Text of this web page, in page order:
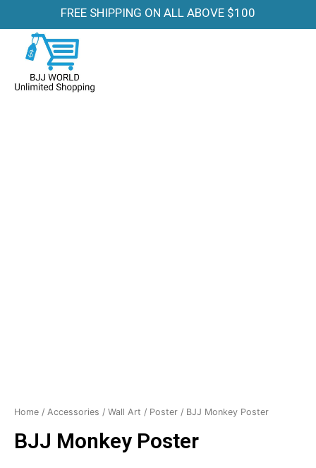
FREE SHIPPING ON ALL ABOVE $100
Home / Accessories / Wall Art / Poster / BJJ Monkey Poster
BJJ Monkey Poster